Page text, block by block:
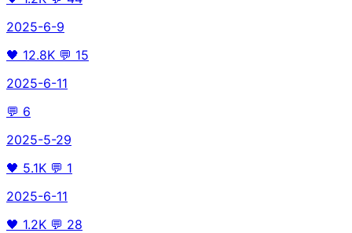
2025-6-9
🖤 12.8K 💬 15
2025-6-11
💬 6
2025-5-29
🖤 5.1K 💬 1
2025-6-11
🖤 1.2K 💬 28